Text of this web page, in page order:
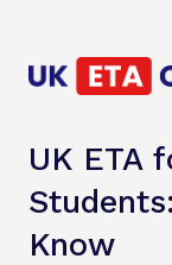
UK ETA
Know